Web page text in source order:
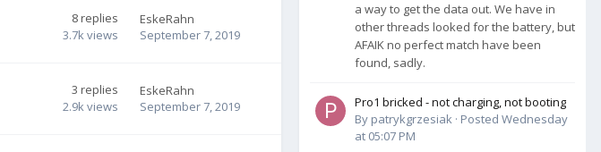
8replies
3.7kviews
EskeRahn
September 7, 2019
3 replies
2.9kviews
EskeRahn
September 7, 2019
a way to get the data out. We have in
other threads looked for the battery, but
AFAIK no perfect match have been
found, sadly.
Pro1 bricked - not charging, not booting
By patrykgrzesiak · Posted Wednesday
at 05:07 PM